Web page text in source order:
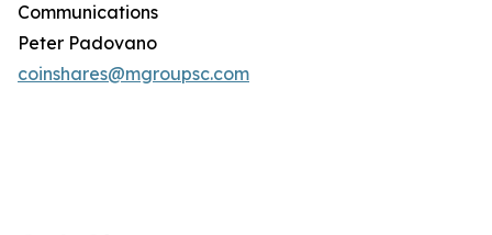
Communications
Peter Padovano
coinshares@mgroupsc.com